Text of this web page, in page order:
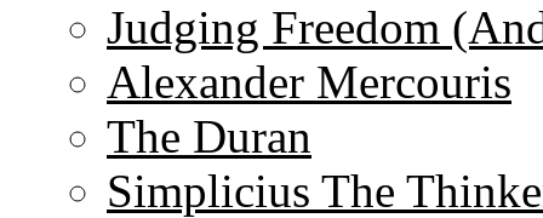
Judging Freedom
Alexander Mercouris
The Duran
Simplicius The